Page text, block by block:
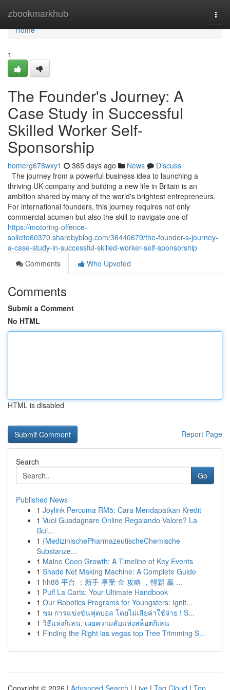
zbookmarkhub
Home
Home
1
The Founder's Journey: A
Case Study in Successful
Skilled Worker Self-
Sponsorship
homerg678wxy1 365 days ago News
Discuss
The journey from a powerful business idea to launching a
thriving UK company and building a new life in Britain is an
ambition shared by many of the world's brightest entrepreneurs.
For international founders, this journey requires not only
commercial acumen but also the skill to navigate one of
https://motoring-offence-
solicito60370.sharebyblog.com/36440679/the-founder-s-journey-
a-case-study-in-successful-skilled-worker-self-sponsorship
Comments
Who Upvoted
Comments
Submit a Comment
No HTML
HTML is disabled
Report Page
Search
Go
Published News
1 Joylink Percuma RM5: Cara Mendapatkan Kredit
1 Vuoi Guadagnare Online Regalando Valore? La
Gui...
1 {MedizinischePharmazeutischeChemische
Substanze...
1 Maine Coon Growth: A Timeline of Key Events
1 Shade Net Making Machine: A Complete Guide
1 hh88 平台 ：新手 享受 金 攻略 ，輕鬆 贏 ...
1 Puff La Carts: Your Ultimate Handbook
1 Our Robotics Programs for Youngsters: Ignit...
1 ชม การแข่งขันฟุตบอล โดยไม่เสียค่าใช้จ่าย ! S...
1 วิธีแห่งกิเลน: เผยความลับแห่งสล็อตกิเลน
1 Finding the Right las vegas top Tree Trimming S...
Copyright © 2026 | Advanced Search | Live | Tag Cloud | Top